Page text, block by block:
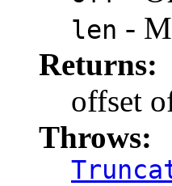
len -
Returns:
offset
Throws: